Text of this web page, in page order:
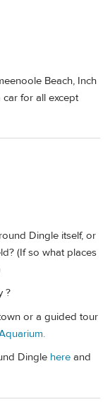
Beach, Inch
car for all except
Dingle itself, or
(If so what places
?
or a guided tour
Dingle here and